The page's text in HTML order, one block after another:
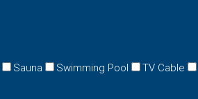
Sauna Swimming Pool TV Cable